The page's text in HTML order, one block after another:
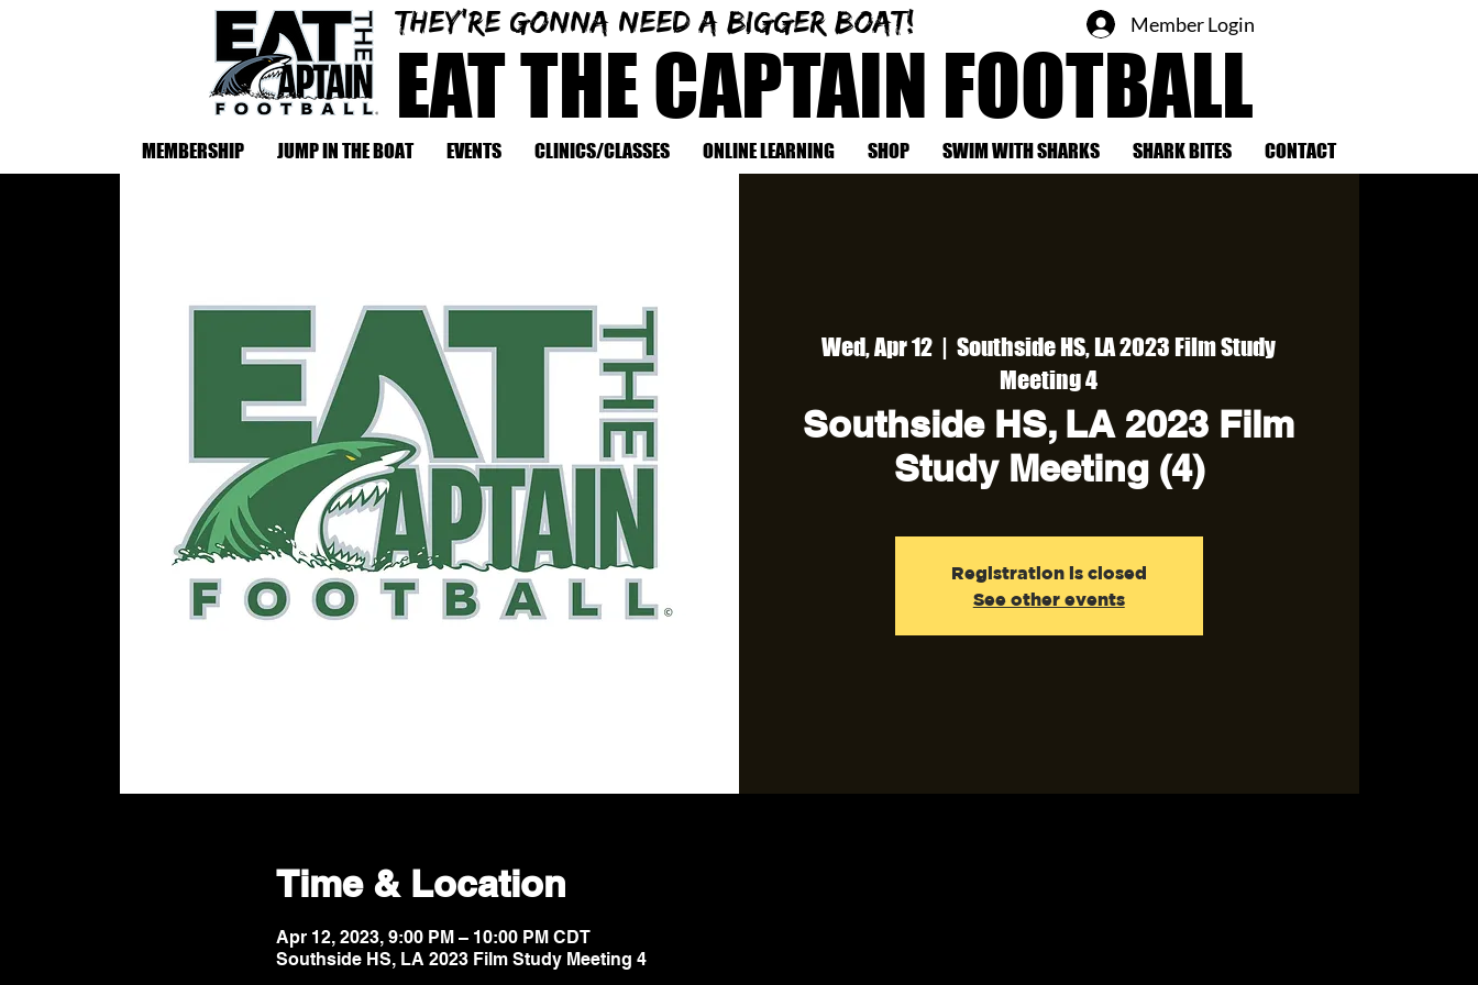
EAT THE CAPTAIN FOOTBALL
They're gonna need a bigger boat! Member Login
MEMBERSHIP JUMP IN THE BOAT EVENTS CLINICS/CLASSES ONLINE LEARNING SHOP SWIM WITH SHARKS SHARK BITES CONTACT
Wed, Apr 12
  |
Southside HS, LA 2023 Film Study
Meeting 4
Southside HS, LA 2023 Film
Study Meeting (4)
Registration is closed
See other events
Time & Location
Apr 12, 2023, 9:00 PM – 10:00 PM CDT
Southside HS, LA 2023 Film Study Meeting 4